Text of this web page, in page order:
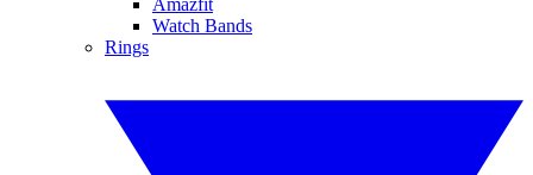
Watch Bands
Rings